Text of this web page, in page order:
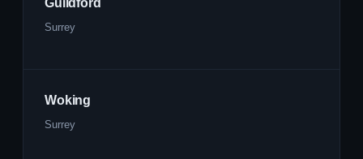
Guildford
Surrey
Woking
Surrey